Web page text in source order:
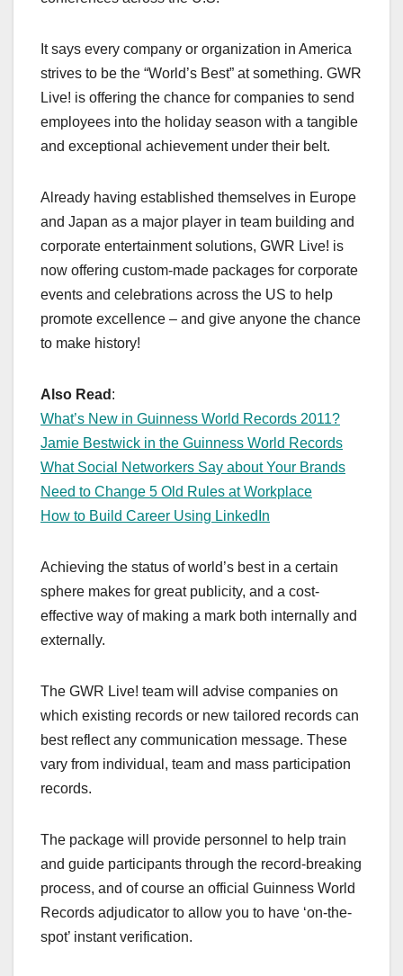
o
o
k
o
n
It says every company or organization in America
strives to be the “World’s Best” at something. GWR
Live! is offering the chance for companies to send
employees into the holiday season with a tangible
and exceptional achievement under their belt.
Already having established themselves in Europe
and Japan as a major player in team building and
corporate entertainment solutions, GWR Live! is
now offering custom-made packages for corporate
events and celebrations across the US to help
promote excellence – and give anyone the chance
to make history!
Also Read :
What’s New in Guinness World Records 2011?
Jamie Bestwick in the Guinness World Records
What Social Networkers Say about Your Brands
Need to Change 5 Old Rules at Workplace
How to Build Career Using LinkedIn
Achieving the status of world’s best in a certain
sphere makes for great publicity, and a cost-
effective way of making a mark both internally and
externally.
The GWR Live! team will advise companies on
which existing records or new tailored records can
best reflect any communication message. These
vary from individual, team and mass participation
records.
The package will provide personnel to help train
and guide participants through the record-breaking
process, and of course an official Guinness World
Records adjudicator to allow you to have ‘on-the-
spot’ instant verification.